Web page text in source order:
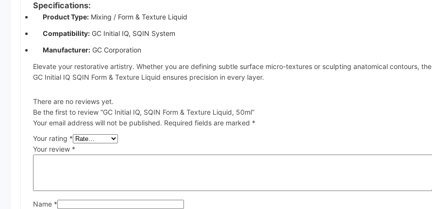
Specifications:
Product Type: Mixing / Form & Texture Liquid
Compatibility: GC Initial IQ, SQIN System
Manufacturer: GC Corporation
Elevate your restorative artistry. Whether you are defining subtle surface micro-textures or sculpting anatomical contours, the
GC Initial IQ SQIN Form & Texture Liquid ensures precision in every layer.
There are no reviews yet.
Be the first to review “GC Initial IQ, SQIN Form & Texture Liquid, 50ml”
Your email address will not be published. Required fields are marked *
Your rating *
Your review *
Name *